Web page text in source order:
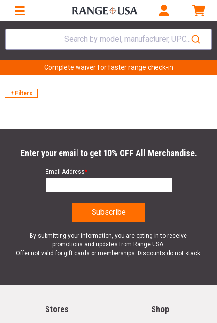
Search by model, manufacturer, UPC...
Complete waiver for faster range check-in
+ Filters
Enter your email to get 10% OFF All Merchandise.
Email Address*
By submitting your information, you are opting in to receive
promotions and updates from Range USA.
Offer not valid for gift cards or memberships. Discounts do not stack.
Stores Shop